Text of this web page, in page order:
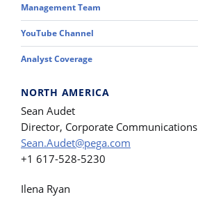
Management Team
YouTube Channel
Analyst Coverage
NORTH AMERICA
Sean Audet
Director, Corporate Communications
Sean.Audet@pega.com
+1 617-528-5230
Ilena Ryan